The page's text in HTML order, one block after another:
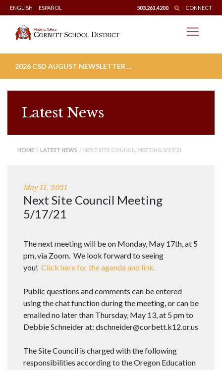
Skip
to
content
ENGLISH ESPAÑOL 503.261.4200 CONNECT
2026 CSD AUGUST NEWSLETTER ...
Latest News
HOME / LATEST NEWS / NEXT SITE COUNCIL MEETING 5/17/21
May 11, 2021
Next Site Council Meeting
5/17/21
The next meeting will be on Monday, May 17th, at 5
pm, via Zoom. We look forward to seeing
you! Click here for the agenda and link.
Public questions and comments can be entered
using the chat function during the meeting, or can be
emailed no later than Thursday, May 13, at 5 pm to
Debbie Schneider at: dschneider@corbett.k12.or.us
The Site Council is charged with the following
responsibilities according to the Oregon Education